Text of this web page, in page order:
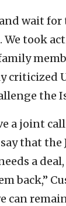
wait
took
criticized
the
a joint
that the
a
back,”
can